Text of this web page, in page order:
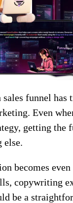
funnel has
Even
getting the
else.
becomes
copywriting
be a